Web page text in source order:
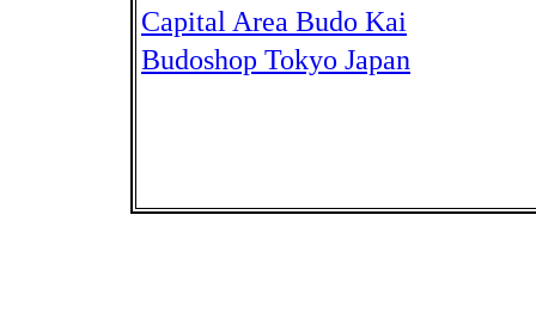
Capital Area Budo Kai
Budoshop Tokyo Japan